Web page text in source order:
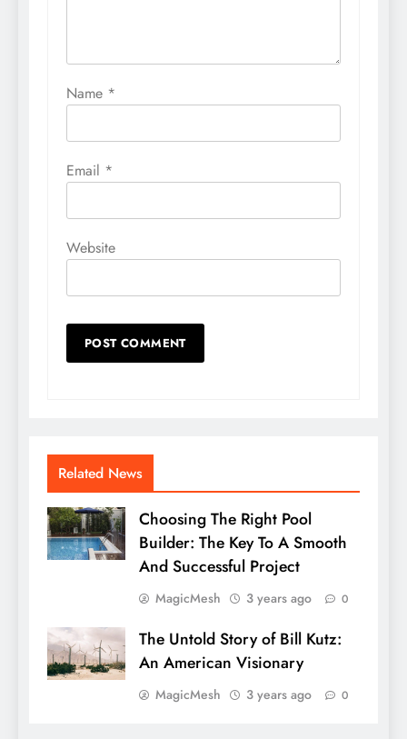
Name *
Email *
Website
Related News
Choosing The Right Pool
Builder: The Key To A Smooth
And Successful Project
MagicMesh 3 years ago 0
The Untold Story of Bill Kutz:
An American Visionary
MagicMesh 3 years ago 0